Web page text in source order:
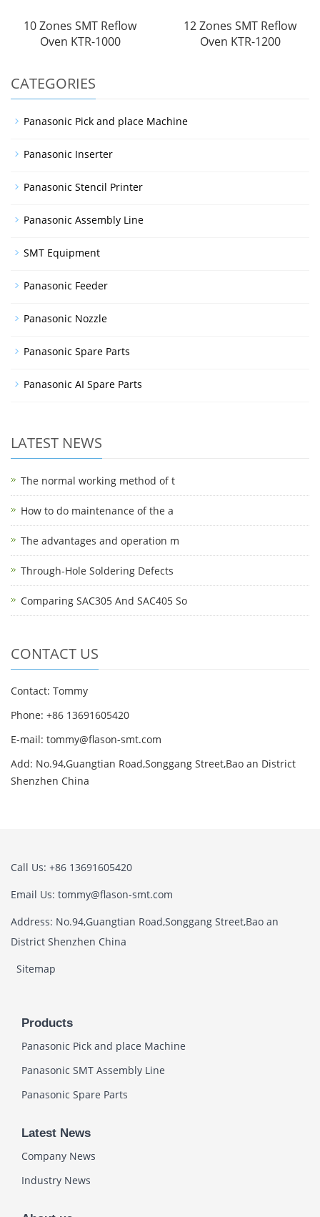
10 Zones SMT Reflow
Oven KTR-1000
12 Zones SMT Reflow
Oven KTR-1200
CATEGORIES
Panasonic Pick and place Machine
Panasonic Inserter
Panasonic Stencil Printer
Panasonic Assembly Line
SMT Equipment
Panasonic Feeder
Panasonic Nozzle
Panasonic Spare Parts
Panasonic AI Spare Parts
LATEST NEWS
The normal working method of t
How to do maintenance of the a
The advantages and operation m
Through-Hole Soldering Defects
Comparing SAC305 And SAC405 So
CONTACT US
Contact: Tommy
Phone: +86 13691605420
E-mail: tommy@flason-smt.com
Add: No.94,Guangtian Road,Songgang Street,Bao an District
Shenzhen China
Call Us: +86 13691605420
Email Us: tommy@flason-smt.com
Address: No.94,Guangtian Road,Songgang Street,Bao an
District Shenzhen China
Sitemap
Products
Panasonic Pick and place Machine
Panasonic SMT Assembly Line
Panasonic Spare Parts
Latest News
Company News
Industry News